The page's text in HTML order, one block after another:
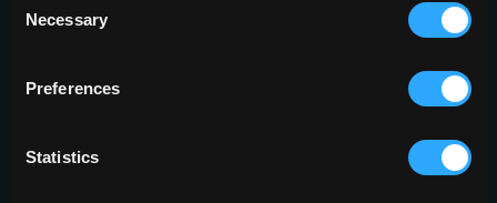
Selection
Necessary
Preferences
Statistics
outcomes for patients living
with pulmonary fibrosis.”